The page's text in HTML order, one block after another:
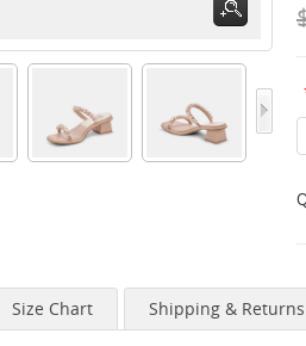
Size Chart Shipping & Returns